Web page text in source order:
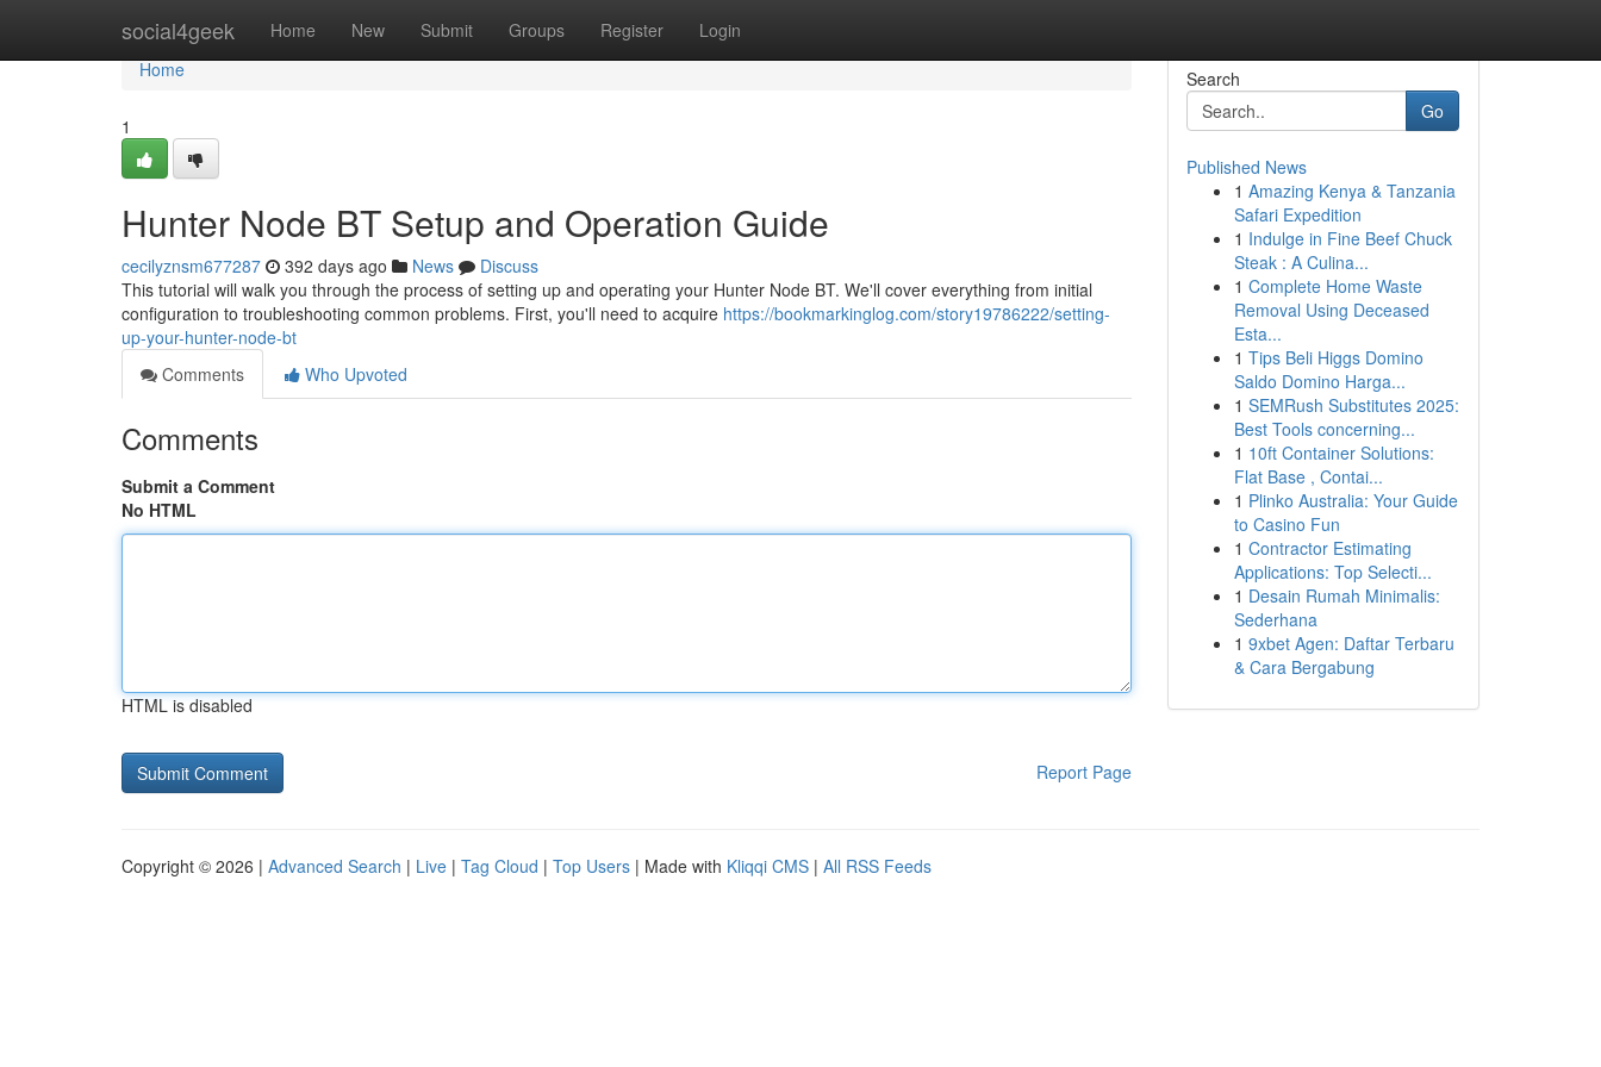
social4geek Home New Submit Groups Register Login
Home
Home
1
Hunter Node BT Setup and Operation Guide
cecilyznsm677287 392 days ago News
Discuss
This tutorial will walk you through the process of setting up and operating your Hunter Node BT. We'll cover everything from initial
configuration to troubleshooting common problems. First, you'll need to acquire https://bookmarkinglog.com/story19786222/setting-
up-your-hunter-node-bt
Comments
Who Upvoted
Comments
Submit a Comment
No HTML
HTML is disabled
Report Page
Search
Go
Published News
1 Amazing Kenya & Tanzania
Safari Expedition
1 Indulge in Fine Beef Chuck
Steak : A Culina...
1 Complete Home Waste
Removal Using Deceased
Esta...
1 Tips Beli Higgs Domino
Saldo Domino Harga...
1 SEMRush Substitutes 2025:
Best Tools concerning...
1 10ft Container Solutions:
Flat Base , Contai...
1 Plinko Australia: Your Guide
to Casino Fun
1 Contractor Estimating
Applications: Top Selecti...
1 Desain Rumah Minimalis:
Sederhana
1 9xbet Agen: Daftar Terbaru
& Cara Bergabung
Copyright © 2026 | Advanced Search | Live | Tag Cloud | Top Users | Made with Kliqqi CMS | All RSS Feeds